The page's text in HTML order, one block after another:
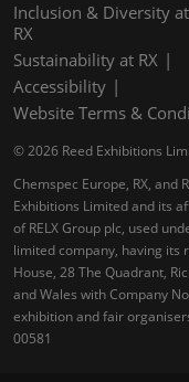
Inclusion & Diversity at
RX
Sustainability at RX
Accessibility
Website Terms &
© 2026 Reed Exhibitions
Chemspec Europe, RX, and
Exhibitions Limited and its
of RELX Group plc, used
limited company, having its
House, 28 The Quadrant,
and Wales with Company
exhibition and fair
00581